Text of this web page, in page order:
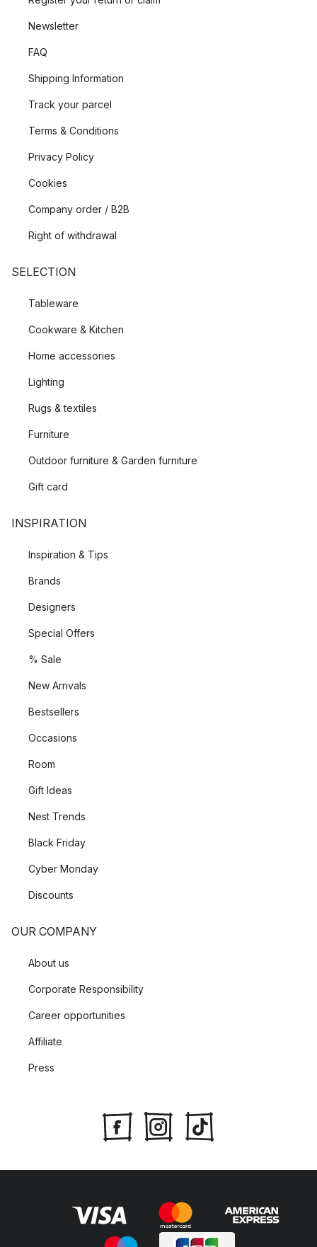
Newsletter
FAQ
Shipping Information
Track your parcel
Terms & Conditions
Privacy Policy
Cookies
Company order / B2B
Right of withdrawal
SELECTION
Tableware
Cookware & Kitchen
Home accessories
Lighting
Rugs & textiles
Furniture
Outdoor furniture & Garden furniture
Gift card
INSPIRATION
Inspiration & Tips
Brands
Designers
Special Offers
% Sale
New Arrivals
Bestsellers
Occasions
Room
Gift Ideas
Nest Trends
Black Friday
Cyber Monday
Discounts
OUR COMPANY
About us
Corporate Responsibility
Career opportunities
Affiliate
Press